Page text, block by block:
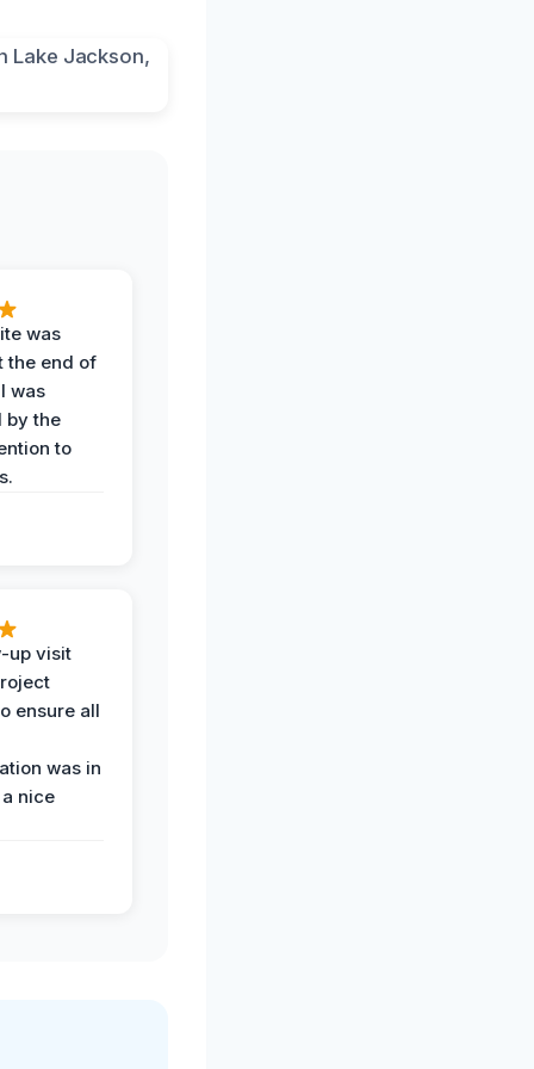
was
the end of
was
by the
to
up visit
ensure all
was in
nice